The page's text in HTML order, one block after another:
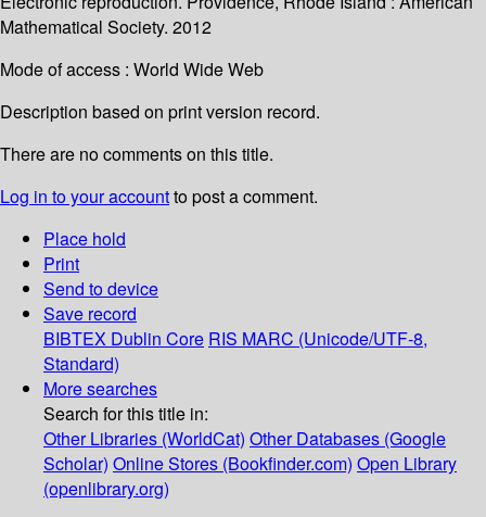
Mathematical Society. 2012
Mode of access : World Wide Web
Description based on print version record.
There are no comments on this title.
Log in to your accountto post a comment.
Place hold
Print
Send to device
Save record
BIBTEX Dublin Core RIS MARC (Unicode/UTF-8,
Standard)
More searches
Search for this title in:
Other Libraries (WorldCat) Other Databases (Google
Scholar) Online Stores (Bookfinder.com) Open Library
(openlibrary.org)